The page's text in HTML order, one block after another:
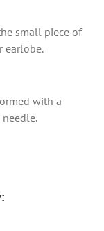
small piece of
earlobe.
with a